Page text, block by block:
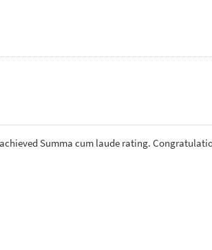
Summa cum laude rating.